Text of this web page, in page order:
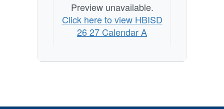
Preview unavailable.
Click here to view HBISD
26 27 Calendar A